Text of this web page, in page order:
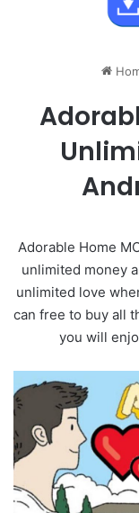
Adorable Home
unlimited money
unlimited love
can free to buy all
you will